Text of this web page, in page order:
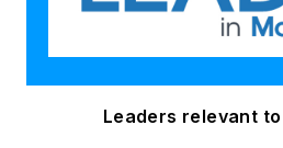
Leaders relevant